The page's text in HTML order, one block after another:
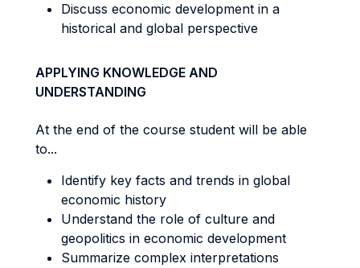
Discuss economic development in a
historical and global perspective
APPLYING KNOWLEDGE AND
UNDERSTANDING
At the end of the course student will be able
to...
Identify key facts and trends in global
economic history
Understand the role of culture and
geopolitics in economic development
Summarize complex interpretations